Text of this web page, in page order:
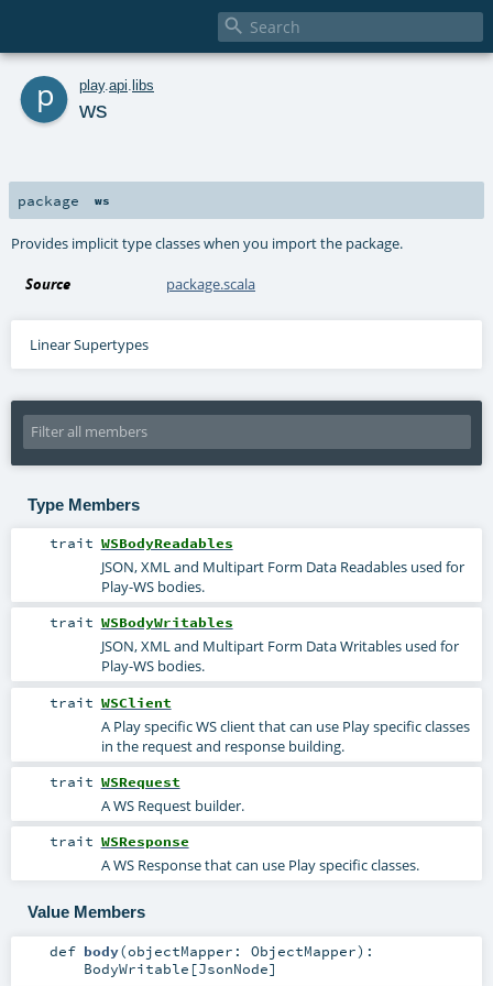

p play. api libs
ws
package ws
Provides implicit type classes when you import the package.
Source package.scala
Linear Supertypes
Type Members
trait WSBodyReadables
JSON, XML and Multipart Form Data Readables used for
Play-WS bodies.
trait WSBodyWritables
JSON, XML and Multipart Form Data Writables used for
Play-WS bodies.
trait WSClient
A Play specific WS client that can use Play specific classes
in the request and response building.
trait WSRequest
A WS Request builder.
trait WSResponse
A WS Response that can use Play specific classes.
Value Members
def body(objectMapper: ObjectMapper) :
BodyWritable [JsonNode]